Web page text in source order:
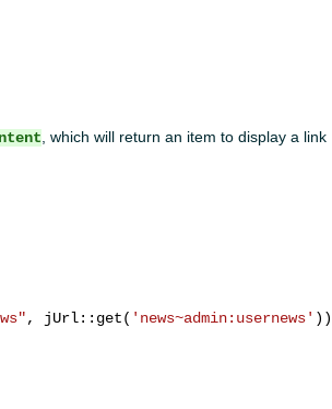
, which will return an item to display a link
, jUrl::get( 'news~admin:usernews'